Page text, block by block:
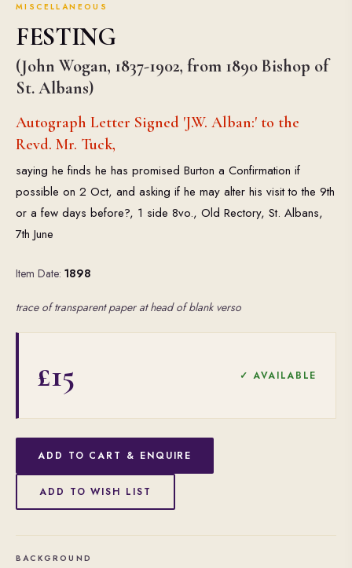
MISCELLANEOUS
FESTING
(John Wogan, 1837-1902, from 1890 Bishop of
St. Albans)
Autograph Letter Signed 'J.W. Alban:' to the
Revd. Mr. Tuck,
saying he finds he has promised Burton a Confirmation if
possible on 2 Oct, and asking if he may alter his visit to the 9th
or a few days before?, 1 side 8vo., Old Rectory, St. Albans,
7th June
Item Date: 1898
trace of transparent paper at head of blank verso
£15 ✓ AVAILABLE
ADD TO CART & ENQUIRE
ADD TO WISH LIST
BACKGROUND